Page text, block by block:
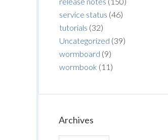
service status (46)
tutorials (32)
Uncategorized (39)
wormboard (9)
wormbook (11)
Archives